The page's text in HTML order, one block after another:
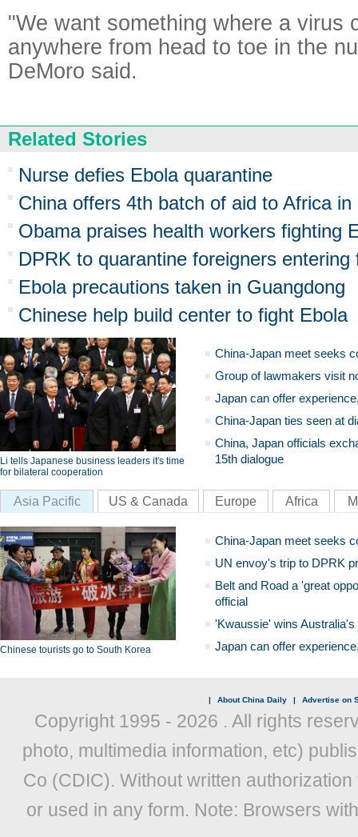
"We want something where a virus
anywhere from head to toe in the
DeMoro said.
Related Stories
Nurse defies Ebola quarantine
China offers 4th batch of aid to Africa
Obama praises health workers fighting
DPRK to quarantine foreigners
Ebola precautions taken in Guangdong
Chinese help build center to fight Ebola
Li tells Japanese business leaders it's time
for bilateral cooperation
China-Japan meet seeks
Group of lawmakers visit
Japan can offer
China-Japan ties seen at
China, Japan officials
15th dialogue
Asia Pacific US & Canada Europe Africa
Chinese tourists go to South Korea
China-Japan meet seeks
UN envoy's trip to DPRK
Belt and Road a 'great
official
'Kwaussie' wins
Japan can offer
| About China Daily | Advertise on
Copyright 1995 - 2026 . All rights
photo, multimedia information, etc)
Co (CDIC). Without written
or used in any form. Note: Browsers